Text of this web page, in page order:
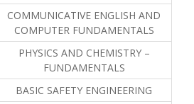
COMMUNICATIVE ENGLISH AND
COMPUTER FUNDAMENTALS
PHYSICS AND CHEMISTRY –
FUNDAMENTALS
BASIC SAFETY ENGINEERING